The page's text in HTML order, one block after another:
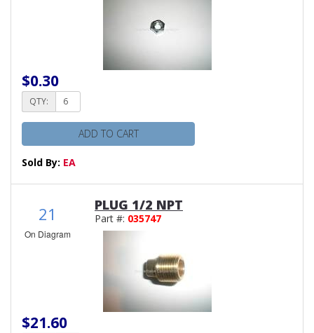
$0.30
QTY:
ADD TO CART
Sold By: EA
21
On Diagram
PLUG 1/2 NPT
Part #: 035747
$21.60